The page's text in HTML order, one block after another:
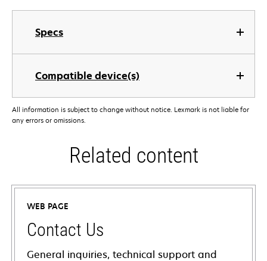
Specs
Compatible device(s)
All information is subject to change without notice. Lexmark is not liable for
any errors or omissions.
Related content
WEB PAGE
Contact Us
General inquiries, technical support and